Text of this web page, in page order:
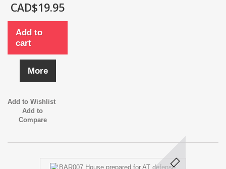
CAD$19.95
Add to
cart
More
Add to Wishlist
Add to
Compare